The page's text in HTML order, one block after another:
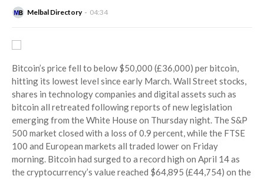
Melbal Directory 04:34
Bitcoin’s price fell to below $50,000 (£36,000) per bitcoin,
hitting its lowest level since early March. Wall Street stocks,
shares in technology companies and digital assets such as
bitcoin all retreated following reports of new legislation
emerging from the White House on Thursday night. The S&P
500 market closed with a loss of 0.9 percent, while the FTSE
100 and European markets all traded lower on Friday
morning. Bitcoin had surged to a record high on April 14 as
the cryptocurrency’s value reached $64,895 (£44,754) on the